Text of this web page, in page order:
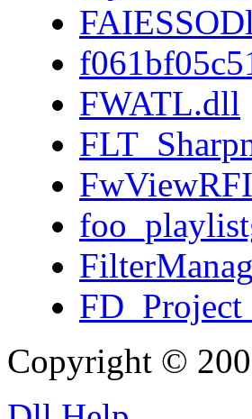
FWATL.dll
Copyright ©